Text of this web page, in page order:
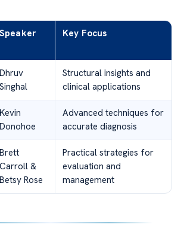
Speaker Key Focus
Dhruv
Singhal
Structural insights and
clinical applications
Kevin
Donohoe
Advanced techniques for
accurate diagnosis
Brett
Carroll &
Betsy Rose
Practical strategies for
evaluation and
management